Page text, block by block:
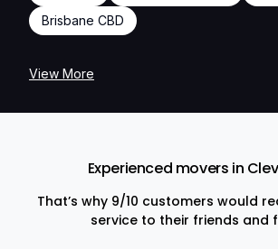
Brisbane CBD
View More
Experienced movers in
That’s why 9/10 customers would
service to their friends and